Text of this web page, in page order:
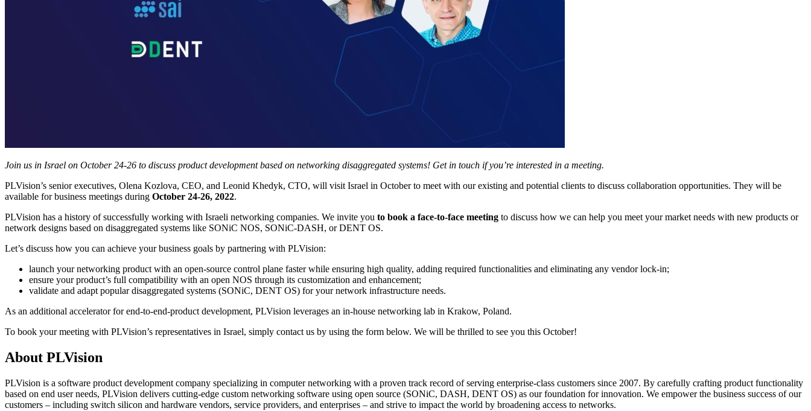
Join us in Israel on October 24-26 to discuss product development based on networking disaggregated systems! Get in touch if you’re interested in a meeting.
PLVision’s senior executives, Olena Kozlova, CEO, and Leonid Khedyk, CTO, will visit Israel in October to meet with our existing and potential clients to discuss collaboration opportunities. They will be
available for business meetings during October 24-26, 2022.
PLVision has a history of successfully working with Israeli networking companies. We invite you to book a face-to-face meeting to discuss how we can help you meet your market needs with new products or
network designs based on disaggregated systems like SONiC NOS, SONiC-DASH, or DENT OS.
Let’s discuss how you can achieve your business goals by partnering with PLVision:
launch your networking product with an open-source control plane faster while ensuring high quality, adding required functionalities and eliminating any vendor lock-in;
ensure your product’s full compatibility with an open NOS through its customization and enhancement;
validate and adapt popular disaggregated systems (SONiC, DENT OS) for your network infrastructure needs.
As an additional accelerator for end-to-end-product development, PLVision leverages an in-house networking lab in Krakow, Poland.
To book your meeting with PLVision’s representatives in Israel, simply contact us by using the form below. We will be thrilled to see you this October!
About PLVision
PLVision is a software product development company specializing in computer networking with a proven track record of serving enterprise-class customers since 2007. By carefully crafting product functionality
based on end user needs, PLVision delivers cutting-edge custom networking software using open source (SONiC, DASH, DENT OS) as our foundation for innovation. We empower the business success of our
customers – including switch silicon and hardware vendors, service providers, and enterprises – and strive to impact the world by broadening access to networks.